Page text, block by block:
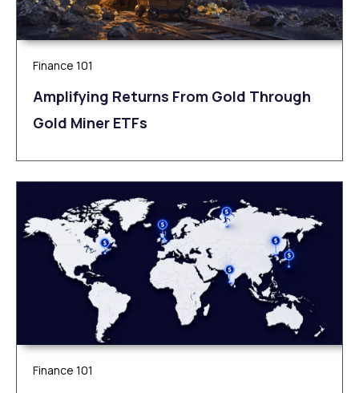
Finance 101
Amplifying Returns From Gold Through
Gold Miner ETFs
Finance 101